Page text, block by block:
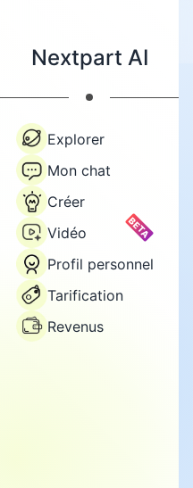
Nextpart AI
Explorer
Mon chat
Créer
Vidéo
BETA
Profil personnel
Tarification
Revenus